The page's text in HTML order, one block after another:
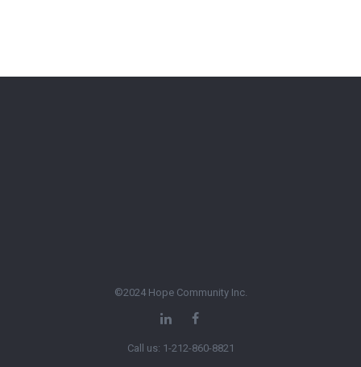
©2024 Hope Community Inc.
Call us: 1-212-860-8821